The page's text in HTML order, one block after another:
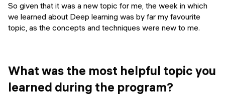
So given that it was a new topic for me, the week in which
we learned about Deep learning was by far my favourite
topic, as the concepts and techniques were new to me.
What was the most helpful topic you
learned during the program?